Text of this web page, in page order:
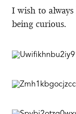
I wish to
being curious.